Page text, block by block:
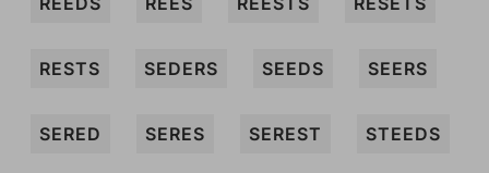
RESTS SEDERS SEEDS SEERS
SERED SERES SEREST STEEDS